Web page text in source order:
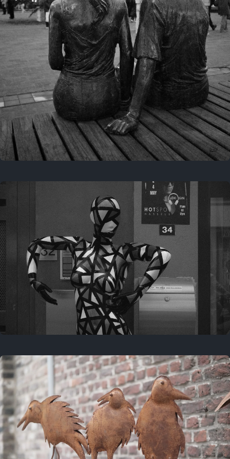
Last year
November 29, 2025
Last year
May 4, 2025